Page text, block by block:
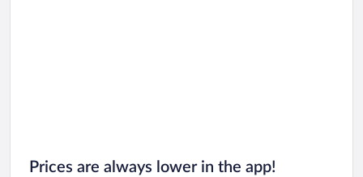
Prices are always lower in the app!